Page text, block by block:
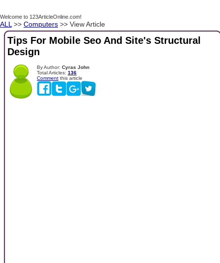
Welcome to 123ArticleOnline.com!
ALL >> Computers >> View Article
Tips For Mobile Seo And Site's Structural
Design
By Author: Cyras John
Total Articles: 136
Comment this article